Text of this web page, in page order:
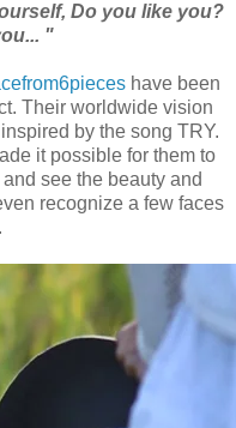
Do you like you?
"
have been
Their worldwide vision
by the song TRY.
it possible for them to
see the beauty and
recognize a few faces